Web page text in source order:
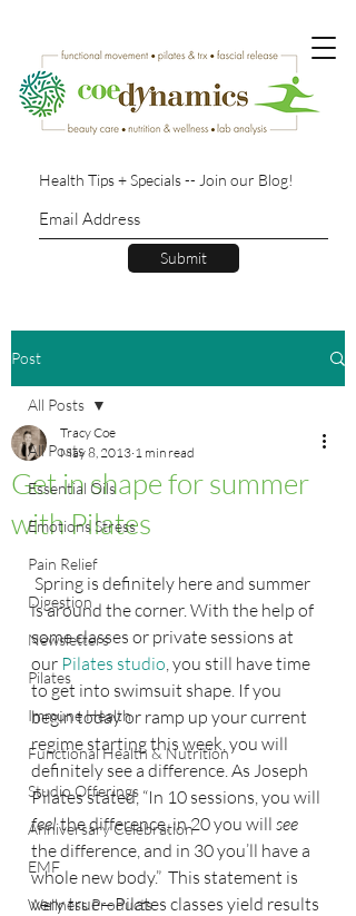
Health Tips + Specials -- Join our Blog!
Submit
Post
All Posts
Essential Oils
Emotions Stress
Pain Relief
Digestion
Newsletters
Pilates
Immune Health
Functional Health & Nutrition
Studio Offerings
Anniversary Celebration
EMF
Wellness Products
All Posts
Get in shape for summer
with Pilates
Tracy Coe
May 8, 2013 1 min read
is around the corner. With the help of
some classes or private sessions at
our Pilates studio, you still have time
to get into swimsuit shape. If you
begin today or ramp up your current
regime starting this week, you will
definitely see a difference. As Joseph
Pilates stated, “In 10 sessions, you will
feel the difference, in 20 you will see
the difference, and in 30 you’ll have a
whole new body.”  This statement is
very true—Pilates classes yield results